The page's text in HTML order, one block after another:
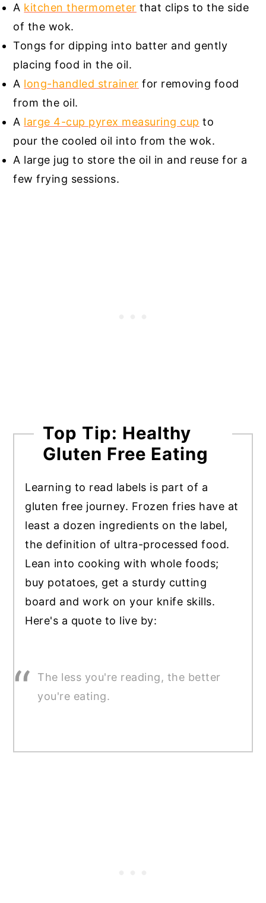
A kitchen thermometer that clips to the side
of the wok.
Tongs for dipping into batter and gently
placing food in the oil.
A long-handled strainer for removing food
from the oil.
A large 4-cup pyrex measuring cup to
pour the cooled oil into from the wok.
A large jug to store the oil in and reuse for a
few frying sessions.
Top Tip: Healthy
Gluten Free Eating
Learning to read labels is part of a
gluten free journey. Frozen fries have at
least a dozen ingredients on the label,
the definition of ultra-processed food.
Lean into cooking with whole foods;
buy potatoes, get a sturdy cutting
board and work on your knife skills.
Here's a quote to live by:
The less you're reading, the better
you're eating.